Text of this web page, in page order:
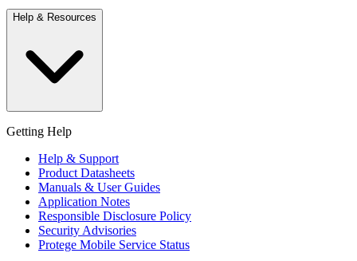
Help & Resources
Getting Help
Help & Support
Product Datasheets
Manuals & User Guides
Application Notes
Responsible Disclosure Policy
Security Advisories
Protege Mobile Service Status